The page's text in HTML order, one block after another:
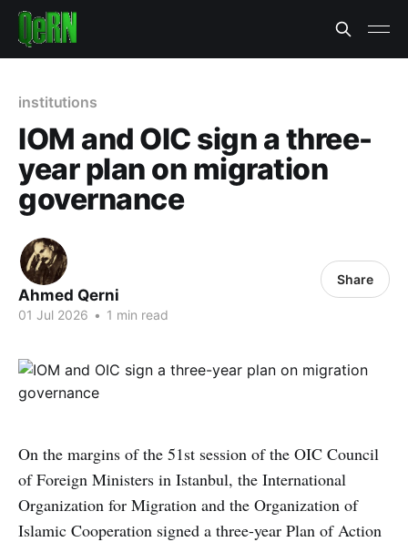
institutions
IOM and OIC sign a three-
year plan on migration
governance
Ahmed Qerni
01 Jul 2026 • 1 min read
Share
On the margins of the 51st session of the OIC Council
of Foreign Ministers in Istanbul, the International
Organization for Migration and the Organization of
Islamic Cooperation signed a three-year Plan of Action